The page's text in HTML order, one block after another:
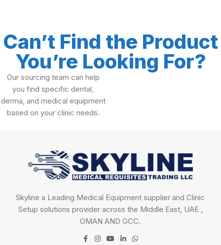
Can’t Find the Product
You’re Looking For?
Our sourcing team can help
you find specific dental,
derma, and medical equipment
based on your clinic needs.
Skyline a Leading Medical Equipment supplier and Clinic
Setup solutions provider across the Middle East, UAE ,
OMAN AND GCC.